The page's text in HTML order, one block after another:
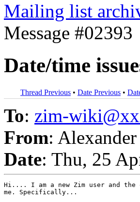
Mailing list
Message #02393
Date/time
Thread Previous • Date Previous •
To: zim-
From:
Date: Thu, 25
Hi.... I am a new Zim user and
me. Specifically...